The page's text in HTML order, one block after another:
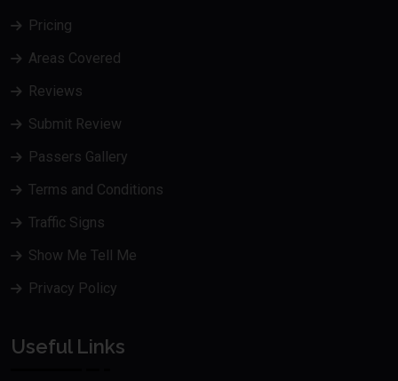
Pricing
Areas Covered
Reviews
Submit Review
Passers Gallery
Terms and Conditions
Traffic Signs
Show Me Tell Me
Privacy Policy
Useful Links